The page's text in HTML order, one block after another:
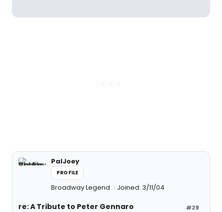
PalJoey
PROFILE
Broadway Legend Joined: 3/11/04
#29
re: A Tribute to Peter Gennaro